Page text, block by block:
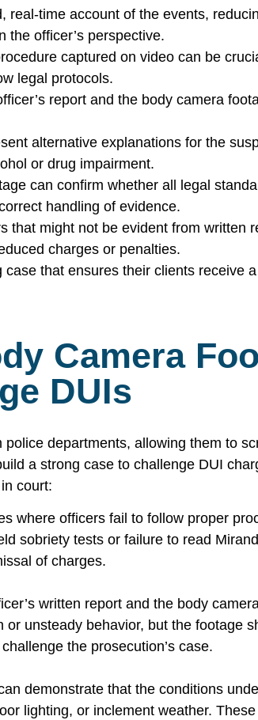
real-time account of the events,
the officer’s perspective.
captured on video can be
legal protocols.
report and the body camera
alternative explanations for the
or drug impairment.
can confirm whether all legal
handling of evidence.
that might not be evident from written
charges or penalties.
that ensures their clients receive
Camera
DUIs
departments, allowing them to
a strong case to challenge DUI
court:
where officers fail to follow proper
sobriety tests or failure to read
of charges.
written report and the body
unsteady behavior, but the footage
the prosecution’s case.
demonstrate that the conditions
lighting, or inclement weather.